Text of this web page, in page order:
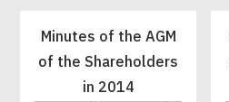
Minutes of the AGM
of the Shareholders
in 2014